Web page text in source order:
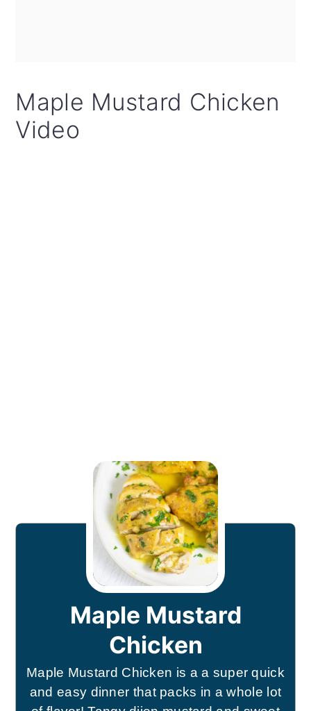
Maple Mustard Chicken
Video
Maple Mustard
Chicken
Maple Mustard Chicken is a a super quick
and easy dinner that packs in a whole lot